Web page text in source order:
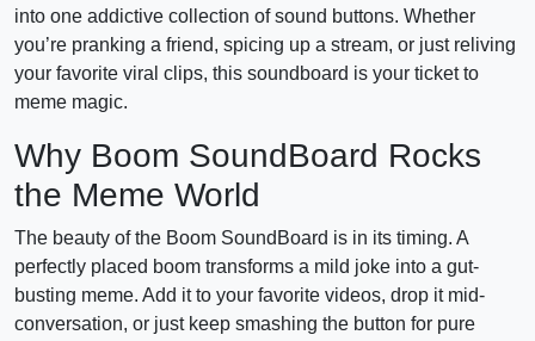
into one addictive collection of sound buttons. Whether
you’re pranking a friend, spicing up a stream, or just reliving
your favorite viral clips, this soundboard is your ticket to
meme magic.
Why Boom SoundBoard Rocks
the Meme World
The beauty of the Boom SoundBoard is in its timing. A
perfectly placed boom transforms a mild joke into a gut-
busting meme. Add it to your favorite videos, drop it mid-
conversation, or just keep smashing the button for pure